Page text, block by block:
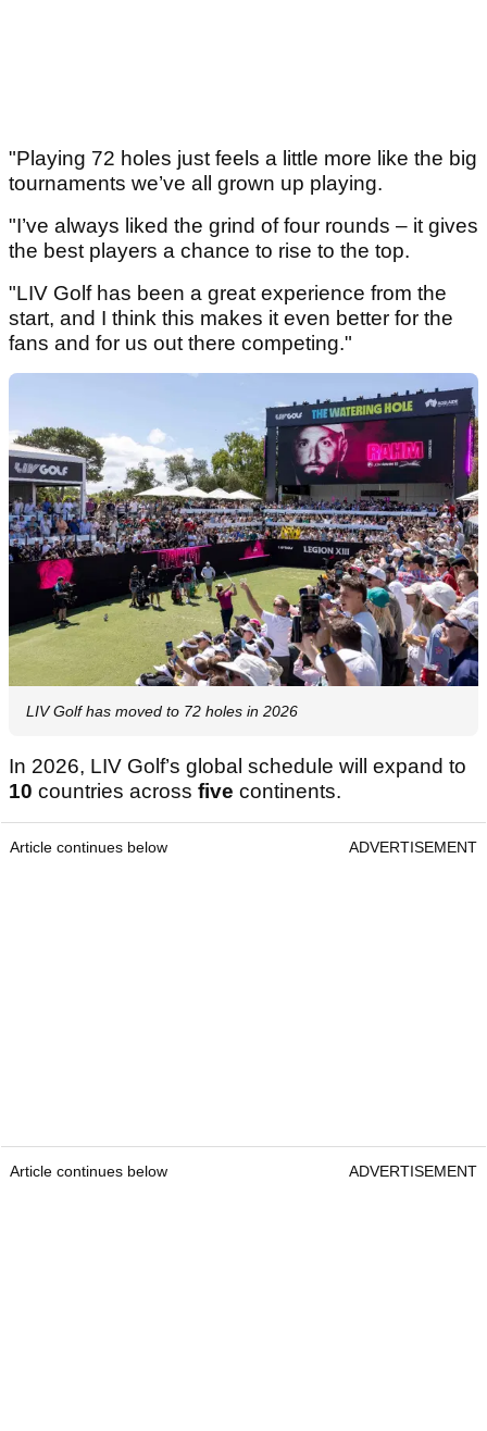
"Playing 72 holes just feels a little more like the big
tournaments we’ve all grown up playing.
"I’ve always liked the grind of four rounds – it gives
the best players a chance to rise to the top.
"LIV Golf has been a great experience from the
start, and I think this makes it even better for the
fans and for us out there competing."
LIV Golf has moved to 72 holes in 2026
In 2026, LIV Golf’s global schedule will expand to
10 countries across five continents.
Article continues below ADVERTISEMENT
Article continues below ADVERTISEMENT